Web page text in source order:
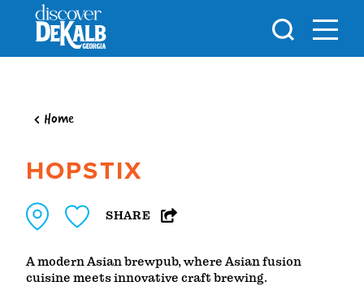
Skip to content
Home
HOPSTIX
SHARE
A modern Asian brewpub, where Asian fusion
cuisine meets innovative craft brewing.